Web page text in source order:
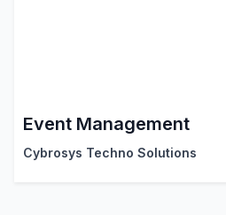
Event Management
Cybrosys Techno Solutions